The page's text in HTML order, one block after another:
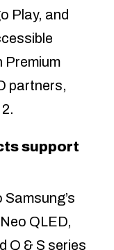
Play, and
Premium
partners,
support
QLED,
Q & S series